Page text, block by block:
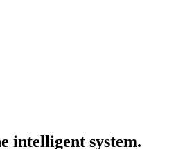
intelligent system.